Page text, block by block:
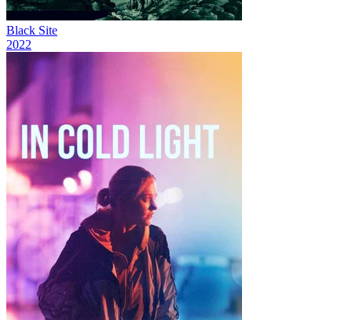
Black Site
2022